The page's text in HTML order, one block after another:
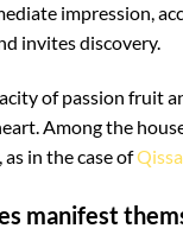
impression,
invites discovery.
of passion fruit
Among the
in the case of
manifest